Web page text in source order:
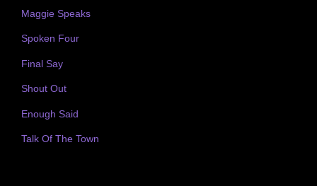
Maggie Speaks
Spoken Four
Final Say
Shout Out
Enough Said
Talk Of The Town